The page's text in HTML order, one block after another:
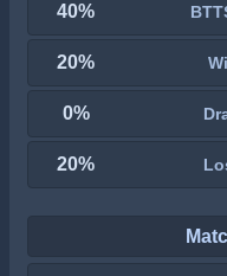
40%
20%
0%
20%